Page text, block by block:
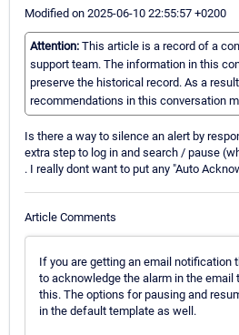
Modified on 2025-06-10 22:55:57 +0200
Attention: This article is a record of a
support team. The information in this
preserve the historical record. As a
recommendations in this conversation
Is there a way to silence an alert by
extra step to log in and search / pause
. I really dont want to put any "Auto
Article Comments
If you are getting an email notification
to acknowledge the alarm in the email
this. The options for pausing and
in the default template as well.